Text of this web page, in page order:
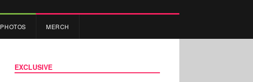
PHOTOS MERCH
EXCLUSIVE